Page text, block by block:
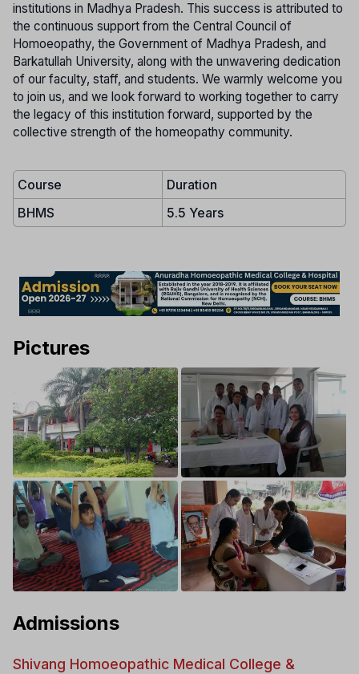
institutions in Madhya Pradesh. This success is attributed to
the continuous support from the Central Council of
Homoeopathy, the Government of Madhya Pradesh, and
Barkatullah University, along with the unwavering dedication
of our faculty, staff, and students. We warmly welcome you
to join us, and we look forward to working together to carry
the legacy of this institution forward, supported by the
collective strength of the homeopathy community.
Course
Duration
BHMS
5.5 Years
Pictures
Admissions
Shivang Homoeopathic Medical College &